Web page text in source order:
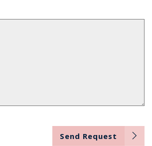
Send Request